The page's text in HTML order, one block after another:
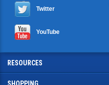
Twitter
YouTube
RESOURCES